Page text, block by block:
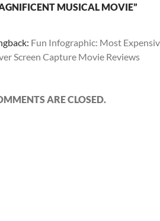
MUSICAL MOVIE”
Fun Infographic: Most
Screen Capture Movie Reviews
ARE CLOSED.